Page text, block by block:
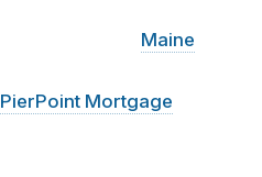
Maine
PierPoint Mortgage